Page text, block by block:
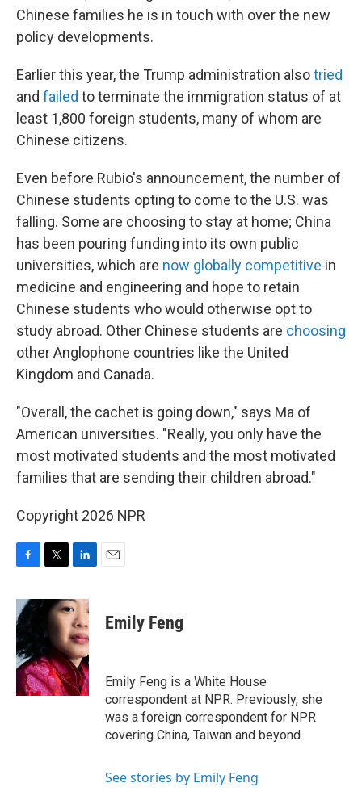
Chinese families he is in touch with over the new
policy developments.
Earlier this year, the Trump administration alsotried
and failed to terminate the immigration status of at
least 1,800 foreign students, many of whom are
Chinese citizens.
Even before Rubio's announcement, the number of
Chinese students opting to come to the U.S. was
falling. Some are choosing to stay at home; China
has been pouring funding into its own public
universities, which are now globally competitive in
medicine and engineering and hope to retain
Chinese students who would otherwise opt to
study abroad. Other Chinese students are choosing
other Anglophone countries like the United
Kingdom and Canada.
"Overall, the cachet is going down," says Ma of
American universities. "Really, you only have the
most motivated students and the most motivated
families that are sending their children abroad."
Copyright 2026 NPR
c
e
b
o
o
k
i
t
r
n
k
e
d
I
n
Emily Feng
Emily Feng is a White House
correspondent at NPR. Previously, she
was a foreign correspondent for NPR
covering China, Taiwan and beyond.
See stories by Emily Feng